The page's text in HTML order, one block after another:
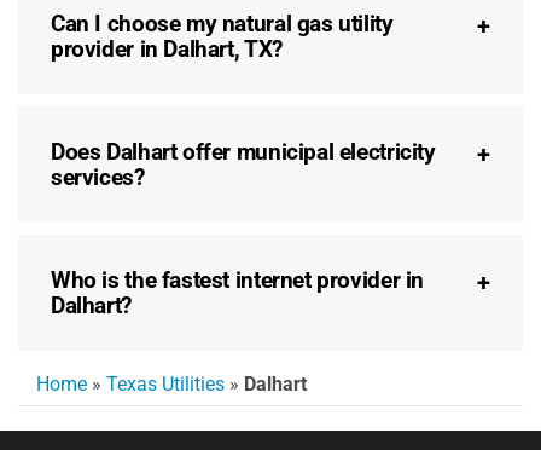
Can I choose my natural gas utility
provider in Dalhart, TX?
Does Dalhart offer municipal electricity
services?
Who is the fastest internet provider in
Dalhart?
Home » Texas Utilities » Dalhart